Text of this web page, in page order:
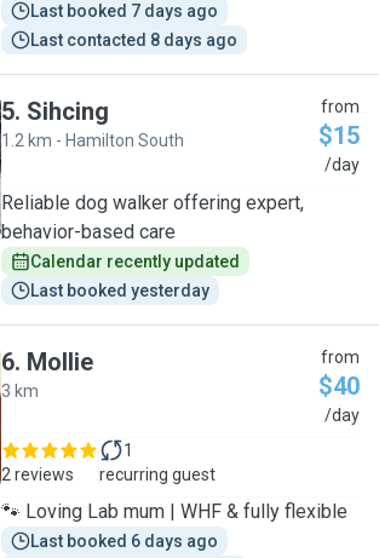
Last booked 7 days ago
Last contacted 8 days ago
5. Sihcing
1.2 km - Hamilton South
from
$15
/day
Reliable dog walker offering expert,
behavior-based care
Calendar recently updated
Last booked yesterday
6. Mollie
3 km
from
$40
/day
2 reviews
1
recurring guest
🐾 Loving Lab mum | WHF & fully flexible
Last booked 6 days ago